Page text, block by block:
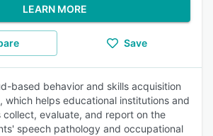
LEARN MORE
Save
based behavior and skills acquisition
which helps educational institutions and
evaluate, and report on the
speech pathology and occupational